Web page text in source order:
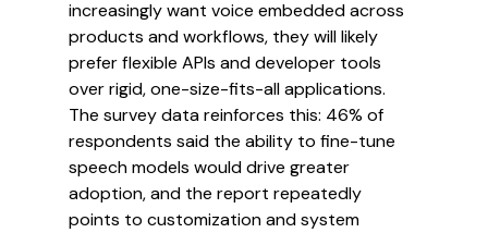
increasingly want voice embedded across
products and workflows, they will likely
prefer flexible APIs and developer tools
over rigid, one-size-fits-all applications.
The survey data reinforces this: 46% of
respondents said the ability to fine-tune
speech models would drive greater
adoption, and the report repeatedly
points to customization and system